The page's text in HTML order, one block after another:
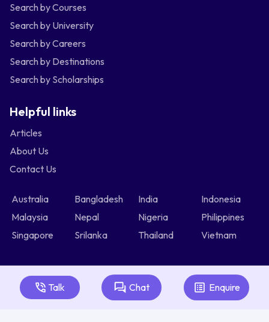
Talk Chat Enquire
Search by Courses
Search by University
Search by Careers
Search by Destinations
Search by Scholarships
Helpful links
Articles
About Us
Contact Us
Australia Bangladesh India
Indonesia
Malaysia
Nepal Nigeria
Philippines
Singapore
Srilanka Thailand Vietnam